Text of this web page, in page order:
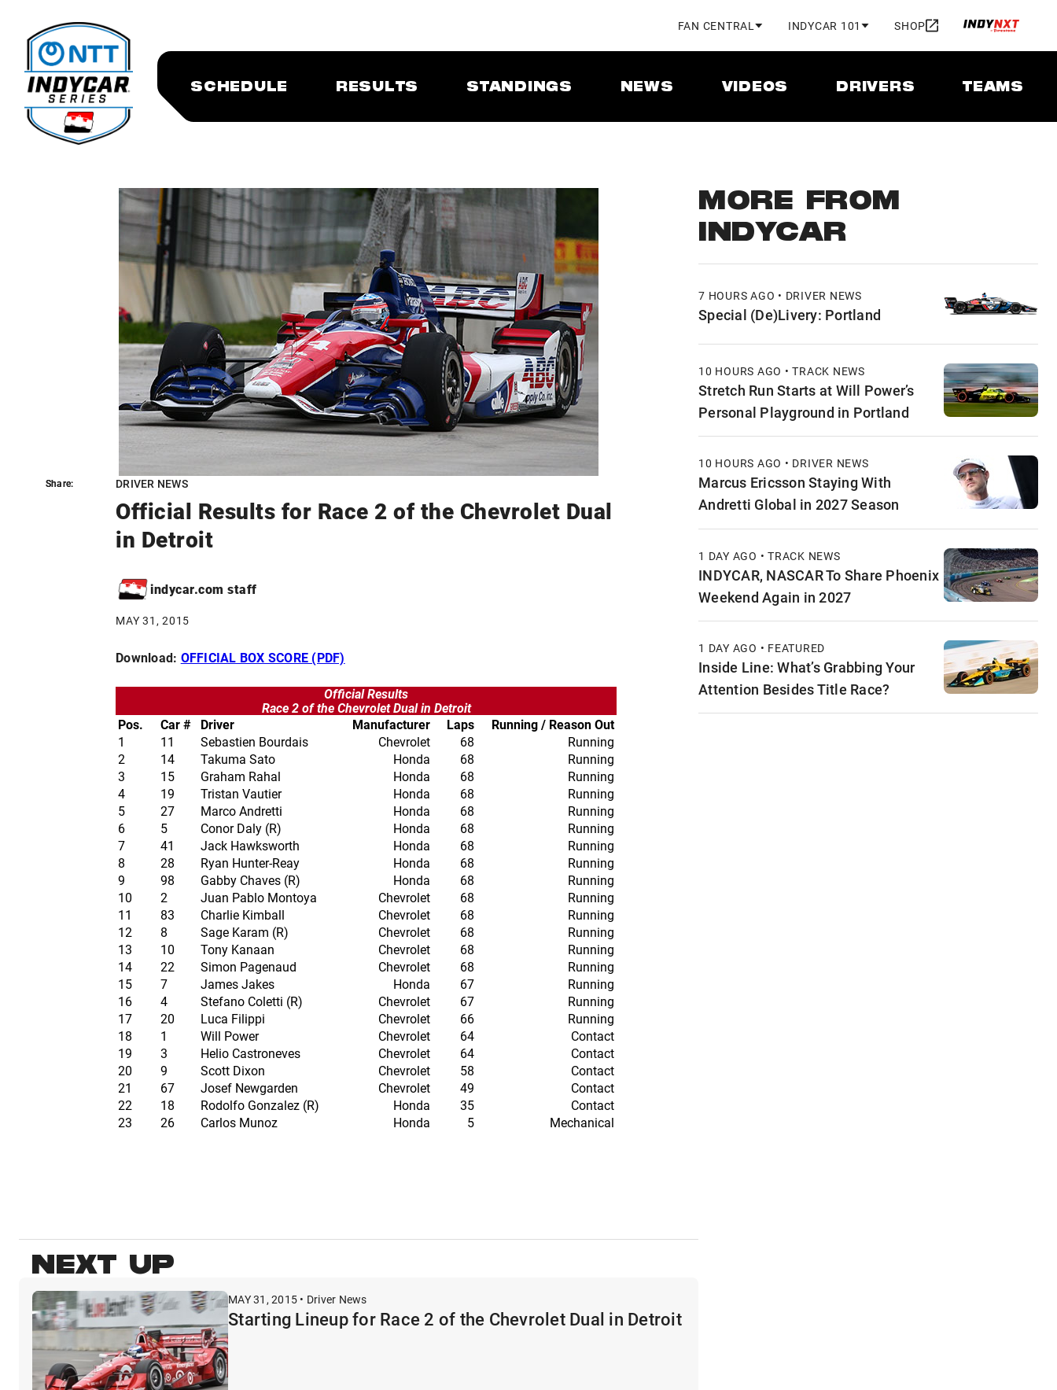
FAN CENTRAL INDYCAR 101 SHOP
SCHEDULE RESULTS STANDINGS NEWS VIDEOS DRIVERS TEAMS
DRIVER NEWS
Official Results for Race 2 of the Chevrolet Dual
in Detroit
indycar.com staff
MAY 31, 2015
Share:
Download: OFFICIAL BOX SCORE (PDF)
Official Results
Race 2 of the Chevrolet Dual in Detroit
Pos.
Car # Driver Manufacturer Laps
Running / Reason Out
1
11 Sebastien Bourdais Chevrolet 68
Running
2
14 Takuma Sato Honda 68
Running
3
15 Graham Rahal Honda 68
Running
4
19 Tristan Vautier Honda 68
Running
5
27 Marco Andretti Honda 68
Running
6
5 Conor Daly (R) Honda 68
Running
7
41 Jack Hawksworth Honda 68
Running
8
28 Ryan Hunter-Reay Honda 68
Running
9
98 Gabby Chaves (R) Honda 68
Running
10
2 Juan Pablo Montoya Chevrolet 68
Running
11
83 Charlie Kimball Chevrolet 68
Running
12
8 Sage Karam (R) Chevrolet 68
Running
13
10 Tony Kanaan Chevrolet 68
Running
14
22 Simon Pagenaud Chevrolet 68
Running
15
7 James Jakes Honda 67
Running
16
4 Stefano Coletti (R) Chevrolet 67
Running
17
20 Luca Filippi Chevrolet 66
Running
18
1 Will Power Chevrolet 64
Contact
19
3 Helio Castroneves Chevrolet 64
Contact
20
9 Scott Dixon Chevrolet 58
Contact
21
67 Josef Newgarden Chevrolet 49
Contact
22
18 Rodolfo Gonzalez (R) Honda 35
Contact
23
26 Carlos Munoz Honda 5 Mechanical
Share:
NEXT UP
MAY 31, 2015 • Driver News
Starting Lineup for Race 2 of the Chevrolet Dual in Detroit
MORE FROM
INDYCAR
7 HOURS AGO • DRIVER NEWS
Special (De)Livery: Portland
10 HOURS AGO • TRACK NEWS
Stretch Run Starts at Will Power’s
Personal Playground in Portland
10 HOURS AGO • DRIVER NEWS
Marcus Ericsson Staying With
Andretti Global in 2027 Season
1 DAY AGO • TRACK NEWS
INDYCAR, NASCAR To Share Phoenix
Weekend Again in 2027
1 DAY AGO • FEATURED
Inside Line: What’s Grabbing Your
Attention Besides Title Race?